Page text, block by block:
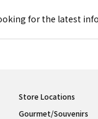
for the latest
Store Locations
Gourmet/Souvenirs